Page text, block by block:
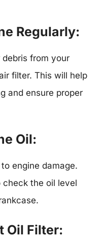
Regularly:
from your
filter. This will help
and ensure proper
Oil:
engine damage.
the oil level
Oil Filter: